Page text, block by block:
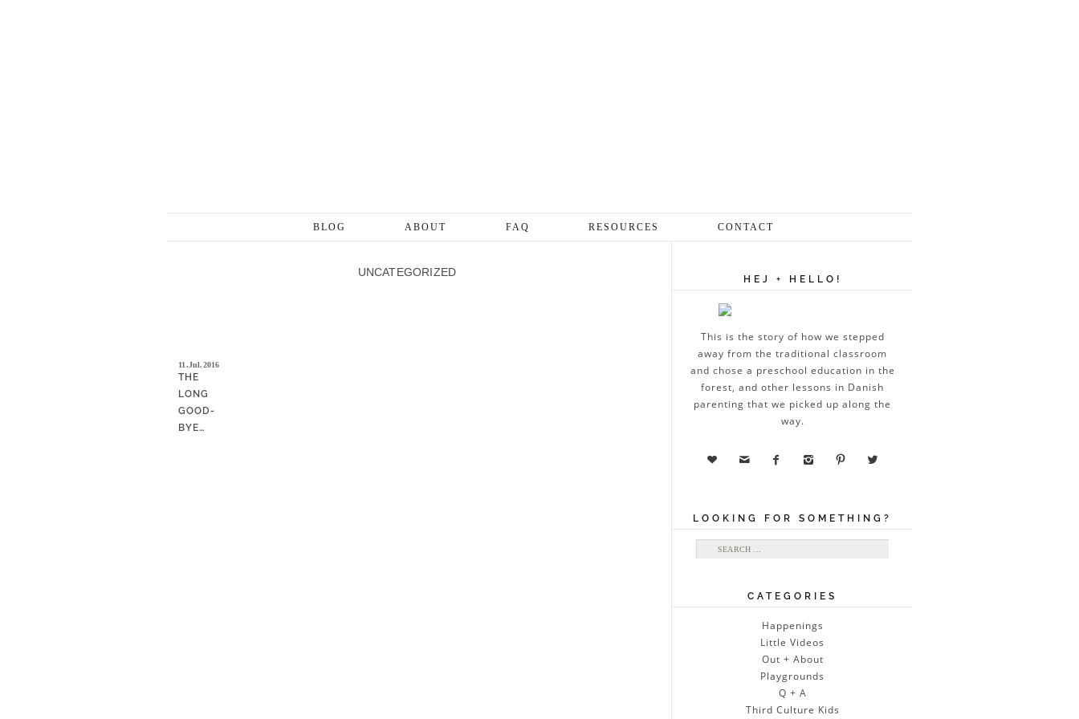
BLOG ABOUT FAQ RESOURCES CONTACT
UNCATEGORIZED
11.Jul.2016
THE
LONG
GOOD-
BYE…
HEJ + HELLO!
This is the story of how we stepped
away from the traditional classroom
and chose a preschool education in the
forest, and other lessons in Danish
parenting that we picked up along the
way.
     
LOOKING FOR SOMETHING?
Search for:
CATEGORIES
Happenings
Little Videos
Out + About
Playgrounds
Q + A
Third Culture Kids